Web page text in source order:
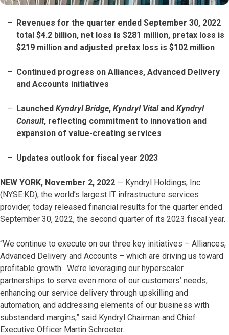
Revenues for the quarter ended September 30, 2022
total $4.2 billion, net loss is $281 million, pretax loss is
$219 million and adjusted pretax loss is $102 million
Continued progress on Alliances, Advanced Delivery
and Accounts initiatives
Launched Kyndryl Bridge, Kyndryl Vitaland Kyndryl
Consult, reflecting commitment to innovation and
expansion of value-creating services
Updates outlook for fiscal year 2023
NEW YORK, November 2, 2022 — Kyndryl Holdings, Inc.
(NYSE:KD), the world’s largest IT infrastructure services
provider, today released financial results for the quarter ended
September 30, 2022, the second quarter of its 2023 fiscal year.
“We continue to execute on our three key initiatives – Alliances,
Advanced Delivery and Accounts – which are driving us toward
profitable growth. We’re leveraging our hyperscaler
partnerships to serve even more of our customers’ needs,
enhancing our service delivery through upskilling and
automation, and addressing elements of our business with
substandard margins,” said Kyndryl Chairman and Chief
Executive Officer Martin Schroeter.